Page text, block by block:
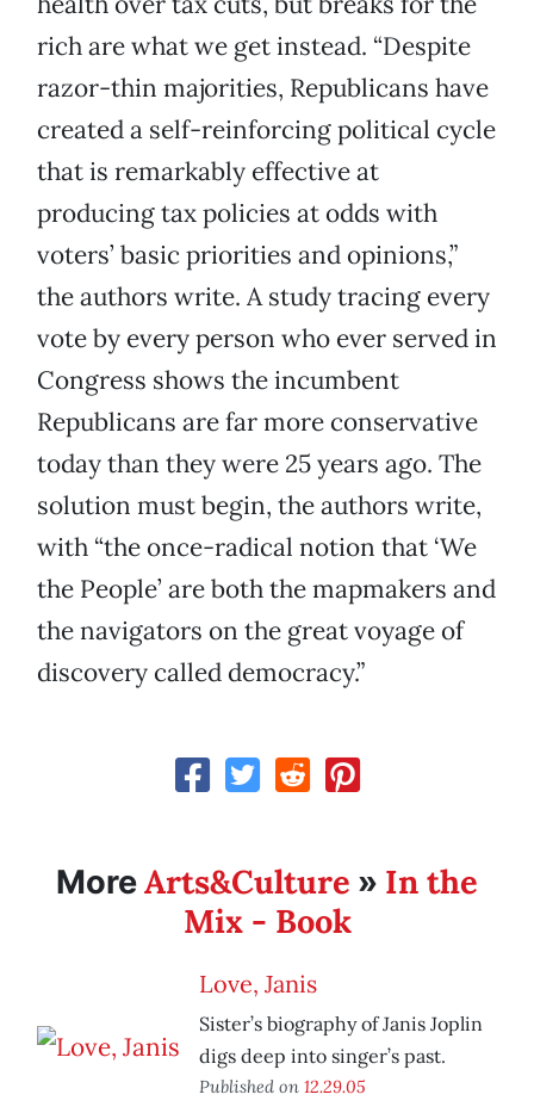
rich are what we get instead. “Despite
razor-thin majorities, Republicans have
created a self-reinforcing political cycle
that is remarkably effective at
producing tax policies at odds with
voters’ basic priorities and opinions,”
the authors write. A study tracing every
vote by every person who ever served in
Congress shows the incumbent
Republicans are far more conservative
today than they were 25 years ago. The
solution must begin, the authors write,
with “the once-radical notion that ‘We
the People’ are both the mapmakers and
the navigators on the great voyage of
discovery called democracy.”
MoreArts&Culture » In the
Mix - Book
Love, Janis
Sister’s biography of Janis Joplin
digs deep into singer’s past.
Published on 12.29.05